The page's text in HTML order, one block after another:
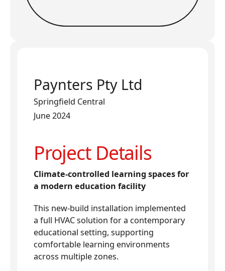
Paynters Pty Ltd
Springfield Central
June 2024
Project Details
Climate-controlled learning spaces for
a modern education facility
This new-build installation implemented
a full HVAC solution for a contemporary
educational setting, supporting
comfortable learning environments
across multiple zones.